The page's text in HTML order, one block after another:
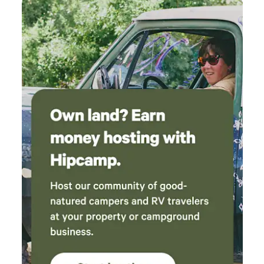
very soothing!! Hated we couldn’t do a fire the
first night but made the most of it with
sandwiches and snacks! The next day we spent
all day down in the creek. We took our chairs
that came with the dome and placed them in
the deepest part of the creek. That was SO
relaxing! We loved it! Sat for hours! When we
got hungry we made a fire and cooked some
hotdogs! The table and chairs inside the dome
were great to eat at and cool down with the
fan in front of us before going back down to
the water. We used the griddle for dinner to
cook our bacon and burgers, while we used the
attached rack in the fire pit to cook our
canned baked beans and potatoes! We ate
great!! The bed was very comfortable for us, we
aren’t that picky since we usually are on the
ground. The power bank was a great plus and